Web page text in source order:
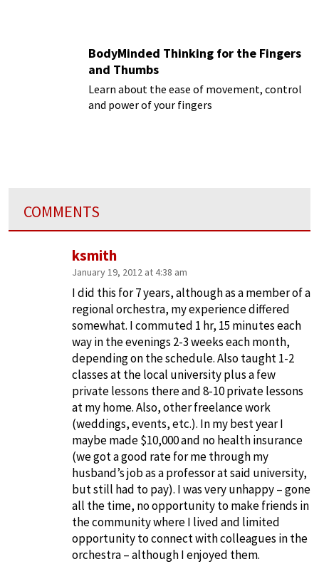
BodyMinded Thinking for the Fingers
and Thumbs
Learn about the ease of movement, control
and power of your fingers
COMMENTS
ksmith
January 19, 2012 at 4:38 am
I did this for 7 years, although as a member of a
regional orchestra, my experience differed
somewhat. I commuted 1 hr, 15 minutes each
way in the evenings 2-3 weeks each month,
depending on the schedule. Also taught 1-2
classes at the local university plus a few
private lessons there and 8-10 private lessons
at my home. Also, other freelance work
(weddings, events, etc.). In my best year I
maybe made $10,000 and no health insurance
(we got a good rate for me through my
husband’s job as a professor at said university,
but still had to pay). I was very unhappy – gone
all the time, no opportunity to make friends in
the community where I lived and limited
opportunity to connect with colleagues in the
orchestra – although I enjoyed them.